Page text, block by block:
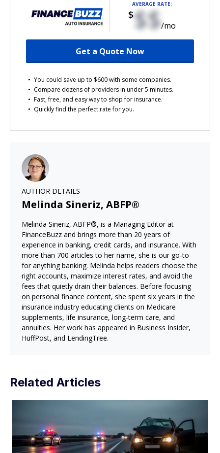
You could save up to $600 with some companies.
Compare dozens of providers in under 5 minutes.
Fast, free, and easy way to shop for insurance.
Quickly find the perfect rate for you.
AVERAGE RATE:
$$$/mo
Get a Quote Now
AUTHOR DETAILS
Melinda Sineriz, ABFP®
Melinda Sineriz, ABFP®, is a Managing Editor at
FinanceBuzz and brings more than 20 years of
experience in banking, credit cards, and insurance. With
more than 700 articles to her name, she is our go-to
for anything banking. Melinda helps readers choose the
right accounts, maximize interest rates, and avoid the
fees that quietly drain their balances. Before focusing
on personal finance content, she spent six years in the
insurance industry educating clients on Medicare
supplements, life insurance, long-term care, and
annuities. Her work has appeared in Business Insider,
HuffPost, and LendingTree.
Related Articles